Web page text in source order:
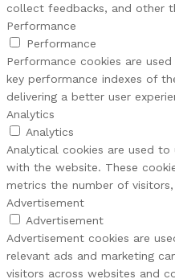
collect feedbacks, and other
Performance
Performance
Performance cookies are
key performance indexes of
delivering a better user
Analytics
Analytics
Analytical cookies are used
with the website. These
metrics the number of
Advertisement
Advertisement
Advertisement cookies are
relevant ads and marketing
visitors across websites and